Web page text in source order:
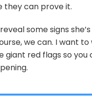
they can prove it.
some signs
we can. I want
giant red flags so you